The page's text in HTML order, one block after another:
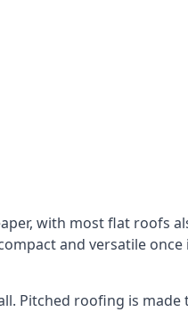
with most flat roofs
and versatile
Pitched roofing is